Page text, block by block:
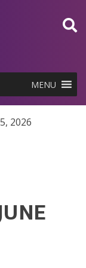
MENU
2026